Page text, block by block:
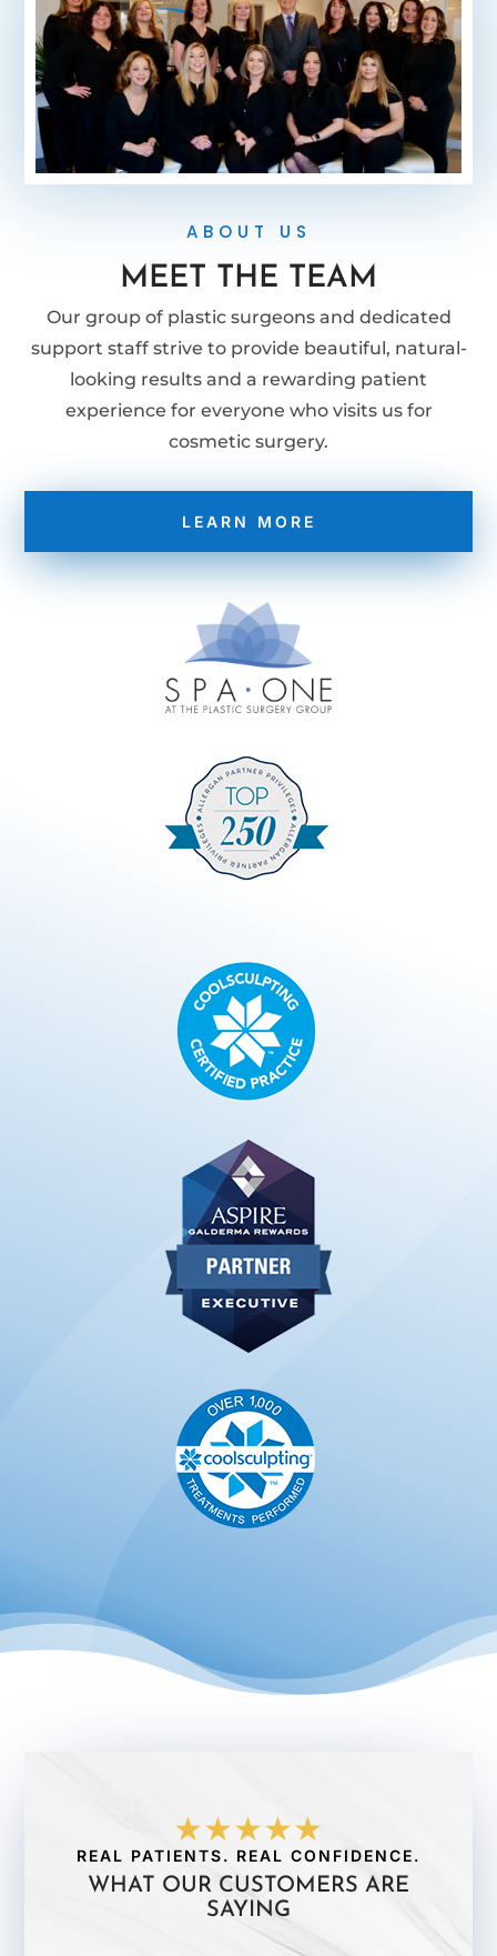
ABOUT US
MEET THE TEAM
Our group of plastic surgeons and dedicated
support staff strive to provide beautiful, natural-
looking results and a rewarding patient
experience for everyone who visits us for
cosmetic surgery.
LEARN MORE
★★★★★
REAL PATIENTS. REAL CONFIDENCE.
WHAT OUR CUSTOMERS ARE
SAYING